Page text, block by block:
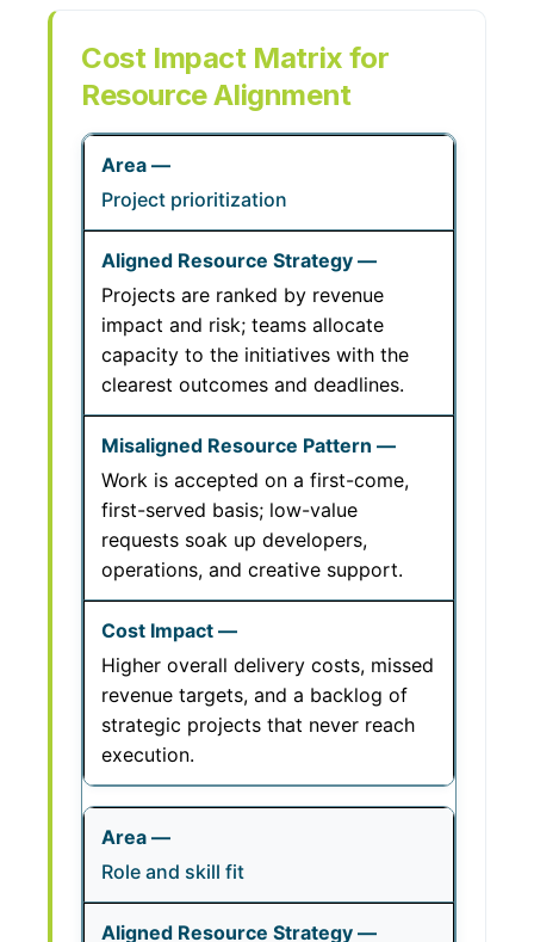
Cost Impact Matrix for
Resource Alignment
Project prioritization
Projects are ranked by revenue
impact and risk; teams allocate
capacity to the initiatives with the
clearest outcomes and deadlines.
Work is accepted on a first-come,
first-served basis; low-value
requests soak up developers,
operations, and creative support.
Higher overall delivery costs, missed
revenue targets, and a backlog of
strategic projects that never reach
execution.
Role and skill fit